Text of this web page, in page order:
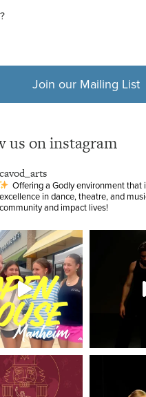
Join our Mailing List
us on instagram
cavod_arts
Offering a Godly environment that
excellence in dance, theatre, and
community and impact lives!